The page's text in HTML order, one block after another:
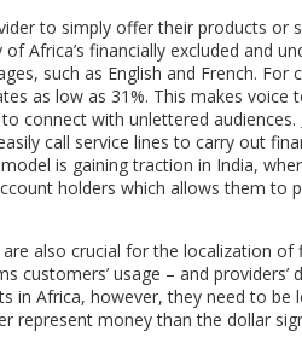
to simply offer their products or
Africa’s financially excluded and
such as English and French. For
as low as 31%. This makes
connect with unlettered audiences.
call service lines to carry out
is gaining traction in India,
holders which allows them to
also crucial for the localization
customers’ usage – and
in Africa, however, they need to
represent money than the dollar